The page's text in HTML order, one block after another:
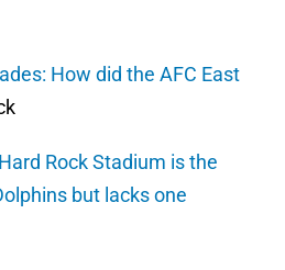
How did the AFC East
Rock Stadium is the
but lacks one